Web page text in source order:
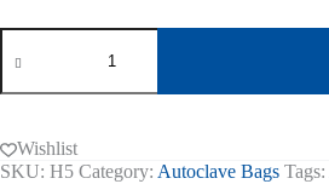
Autoclave
Bag
413
200
quantity
Wishlist
SKU: H5 Category: Autoclave Bags Tags: